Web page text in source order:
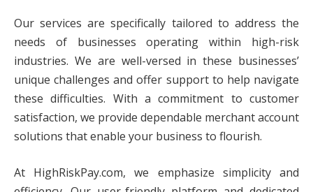
Our services are specifically tailored to address the
needs of businesses operating within high-risk
industries. We are well-versed in these businesses’
unique challenges and offer support to help navigate
these difficulties. With a commitment to customer
satisfaction, we provide dependable merchant account
solutions that enable your business to flourish.
At HighRiskPay.com, we emphasize simplicity and